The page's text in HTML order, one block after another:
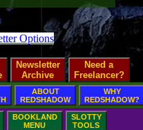
Options
Newsletter
Archive
Need a
Freelancer?
ABOUT
REDSHADOW
WHY
REDSHADOW?
BOOKLAND
MENU
SLOTTY
TOOLS